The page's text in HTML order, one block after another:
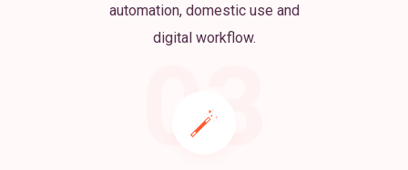
automation, domestic use and
digital workflow.
03